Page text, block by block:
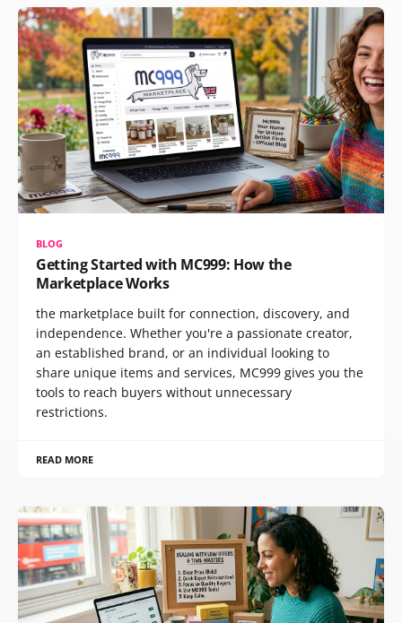
BLOG
Getting Started with MC999: How the
Marketplace Works
the marketplace built for connection, discovery, and
independence. Whether you're a passionate creator,
an established brand, or an individual looking to
share unique items and services, MC999 gives you the
tools to reach buyers without unnecessary
restrictions.
READ MORE